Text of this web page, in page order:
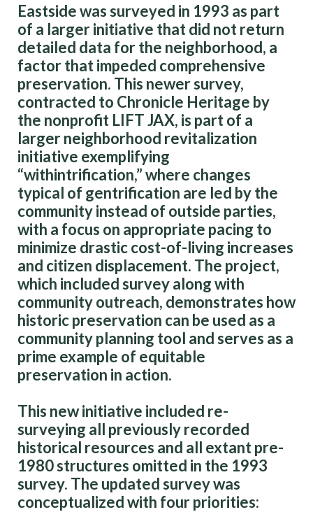
Eastside was surveyed in 1993 as part
of a larger initiative that did not return
detailed data for the neighborhood, a
factor that impeded comprehensive
preservation. This newer survey,
contracted to Chronicle Heritage by
the nonprofit LIFT JAX, is part of a
larger neighborhood revitalization
initiative exemplifying
“withintrification,” where changes
typical of gentrification are led by the
community instead of outside parties,
with a focus on appropriate pacing to
minimize drastic cost-of-living increases
and citizen displacement. The project,
which included survey along with
community outreach, demonstrates how
historic preservation can be used as a
community planning tool and serves as a
prime example of equitable
preservation in action.
This new initiative included re-
surveying all previously recorded
historical resources and all extant pre-
1980 structures omitted in the 1993
survey. The updated survey was
conceptualized with four priorities: